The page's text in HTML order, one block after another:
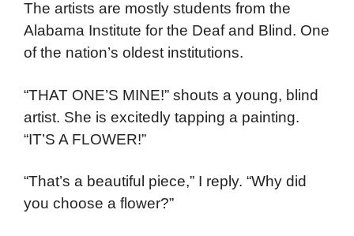
The artists are mostly students from the
Alabama Institute for the Deaf and Blind. One
of the nation’s oldest institutions.
“THAT ONE’S MINE!” shouts a young, blind
artist. She is excitedly tapping a painting.
“IT’S A FLOWER!”
“That’s a beautiful piece,” I reply. “Why did
you choose a flower?”